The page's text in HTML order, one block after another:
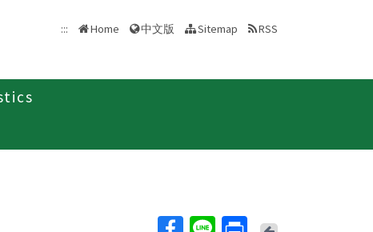
::: Home 中文版 Sitemap RSS
Back